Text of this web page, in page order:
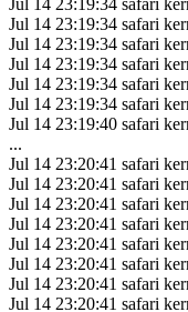
Jul 14 23:19:34 safari
Jul 14 23:19:34 safari
Jul 14 23:19:34 safari
Jul 14 23:19:34 safari
Jul 14 23:19:34 safari
Jul 14 23:19:34 safari
Jul 14 23:19:40 safari
...
Jul 14 23:20:41 safari
Jul 14 23:20:41 safari
Jul 14 23:20:41 safari
Jul 14 23:20:41 safari
Jul 14 23:20:41 safari
Jul 14 23:20:41 safari
Jul 14 23:20:41 safari
Jul 14 23:20:41 safari